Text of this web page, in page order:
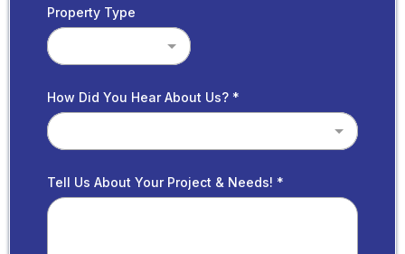
Property Type
How Did You Hear About Us? *
Tell Us About Your Project & Needs! *